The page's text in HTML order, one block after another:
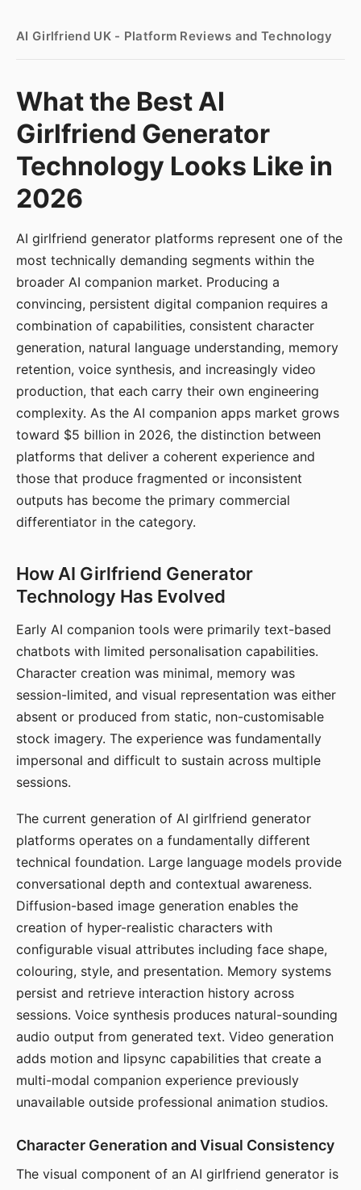
AI Girlfriend UK - Platform Reviews and Technology
What the Best AI
Girlfriend Generator
Technology Looks Like in
2026
AI girlfriend generator platforms represent one of the
most technically demanding segments within the
broader AI companion market. Producing a
convincing, persistent digital companion requires a
combination of capabilities, consistent character
generation, natural language understanding, memory
retention, voice synthesis, and increasingly video
production, that each carry their own engineering
complexity. As the AI companion apps market grows
toward $5 billion in 2026, the distinction between
platforms that deliver a coherent experience and
those that produce fragmented or inconsistent
outputs has become the primary commercial
differentiator in the category.
How AI Girlfriend Generator
Technology Has Evolved
Early AI companion tools were primarily text-based
chatbots with limited personalisation capabilities.
Character creation was minimal, memory was
session-limited, and visual representation was either
absent or produced from static, non-customisable
stock imagery. The experience was fundamentally
impersonal and difficult to sustain across multiple
sessions.
The current generation of AI girlfriend generator
platforms operates on a fundamentally different
technical foundation. Large language models provide
conversational depth and contextual awareness.
Diffusion-based image generation enables the
creation of hyper-realistic characters with
configurable visual attributes including face shape,
colouring, style, and presentation. Memory systems
persist and retrieve interaction history across
sessions. Voice synthesis produces natural-sounding
audio output from generated text. Video generation
adds motion and lipsync capabilities that create a
multi-modal companion experience previously
unavailable outside professional animation studios.
Character Generation and Visual Consistency
The visual component of an AI girlfriend generator is